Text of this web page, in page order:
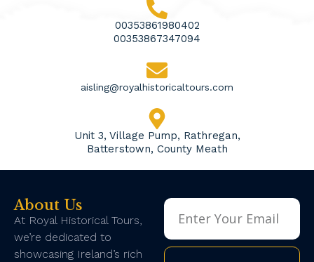
00353861980402
00353867347094
aisling@royalhistoricaltours.com
Unit 3, Village Pump, Rathregan,
Batterstown, County Meath
About Us
At Royal Historical Tours,
we’re dedicated to
showcasing Ireland’s rich